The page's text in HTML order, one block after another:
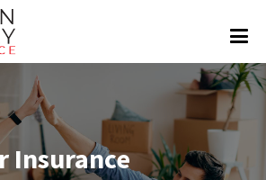
Insurance